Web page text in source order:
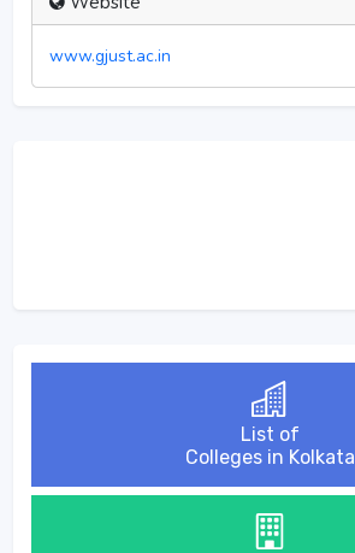
www.gjust.ac.in
List of
Colleges in Kolkata